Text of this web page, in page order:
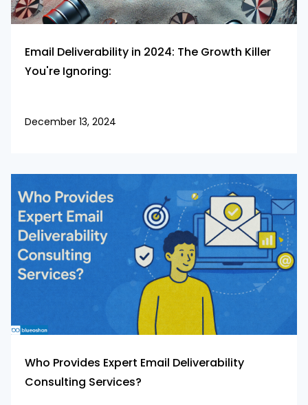
Email Deliverability in 2024: The Growth Killer
You're Ignoring:
December 13, 2024
Who Provides Expert Email Deliverability
Consulting Services?